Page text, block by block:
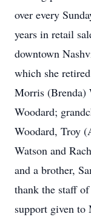
over every
years in retail
downtown
which she
Morris (Brenda)
Woodard;
Woodard, Troy
Watson and
and a brother,
thank the staff
support given